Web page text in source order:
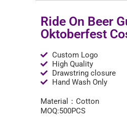
Ride On Beer
Oktoberfest
Custom Logo
High Quality
Drawstring closure
Hand Wash Only
Material：Cotton
MOQ:500PCS